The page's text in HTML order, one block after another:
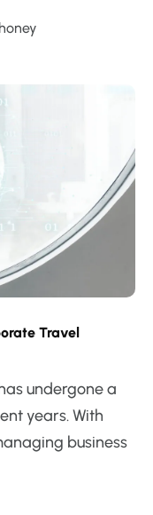
Travel
undergone a
years. With
business